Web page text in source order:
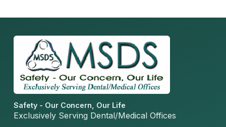
Safety - Our Concern, Our Life
Exclusively Serving Dental/Medical Offices